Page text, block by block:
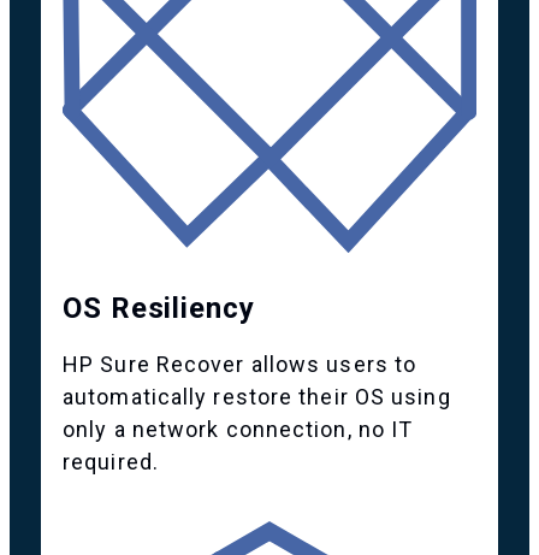
OS Resiliency
HP Sure Recover allows users to
automatically restore their OS using
only a network connection, no IT
required.